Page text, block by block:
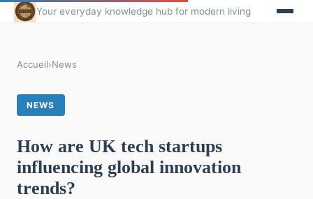
Your everyday knowledge hub for modern living
Accueil›News
NEWS
How are UK tech startups
influencing global innovation
trends?